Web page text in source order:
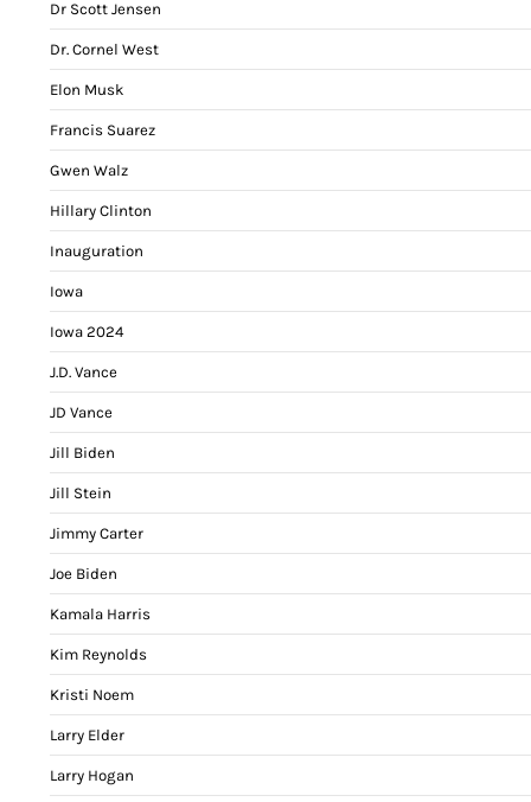
Dr Scott Jensen
Dr. Cornel West
Elon Musk
Francis Suarez
Gwen Walz
Hillary Clinton
Inauguration
Iowa
Iowa 2024
J.D. Vance
JD Vance
Jill Biden
Jill Stein
Jimmy Carter
Joe Biden
Kamala Harris
Kim Reynolds
Kristi Noem
Larry Elder
Larry Hogan